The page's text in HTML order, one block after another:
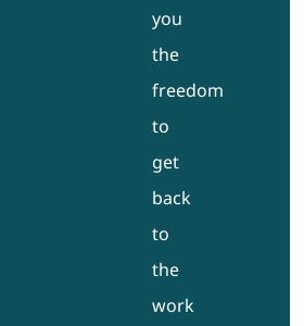
you
the
freedom
to
get
back
to
the
work